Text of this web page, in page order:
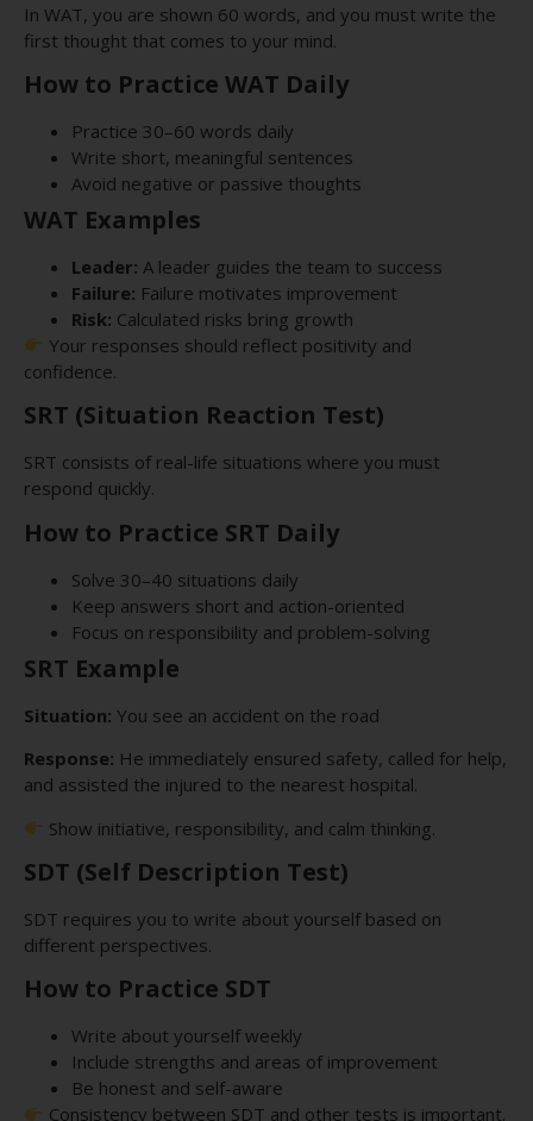
In WAT, you are shown 60 words, and you must write the
first thought that comes to your mind.
How to Practice WAT Daily
Practice 30–60 words daily
Write short, meaningful sentences
Avoid negative or passive thoughts
WAT Examples
Leader: A leader guides the team to success
Failure: Failure motivates improvement
Risk: Calculated risks bring growth
Your responses should reflect positivity and
confidence.
SRT (Situation Reaction Test)
SRT consists of real-life situations where you must
respond quickly.
How to Practice SRT Daily
Solve 30–40 situations daily
Keep answers short and action-oriented
Focus on responsibility and problem-solving
SRT Example
Situation: You see an accident on the road
Response: He immediately ensured safety, called for help,
and assisted the injured to the nearest hospital.
Show initiative, responsibility, and calm thinking.
SDT (Self Description Test)
SDT requires you to write about yourself based on
different perspectives.
How to Practice SDT
Write about yourself weekly
Include strengths and areas of improvement
Be honest and self-aware
Consistency between SDT and other tests is important.